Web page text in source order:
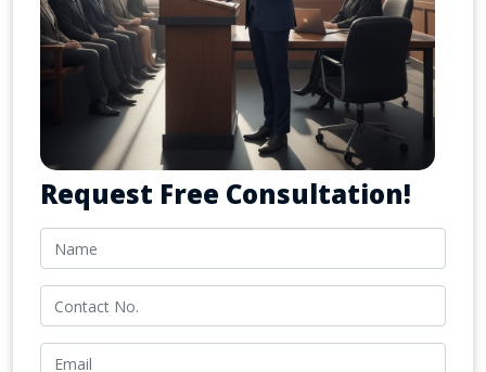
Request Free Consultation!